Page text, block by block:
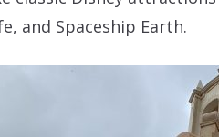
and Spaceship Earth.